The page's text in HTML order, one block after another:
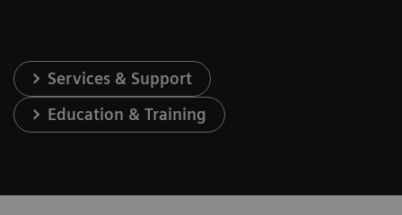
Services & Support
Education & Training